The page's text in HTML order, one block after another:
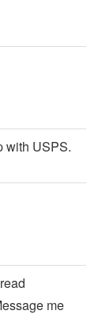
with USPS.
me